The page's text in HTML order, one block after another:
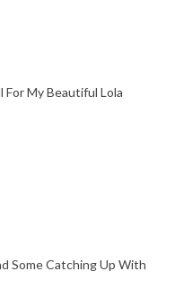
My Beautiful Lola
Some Catching Up With